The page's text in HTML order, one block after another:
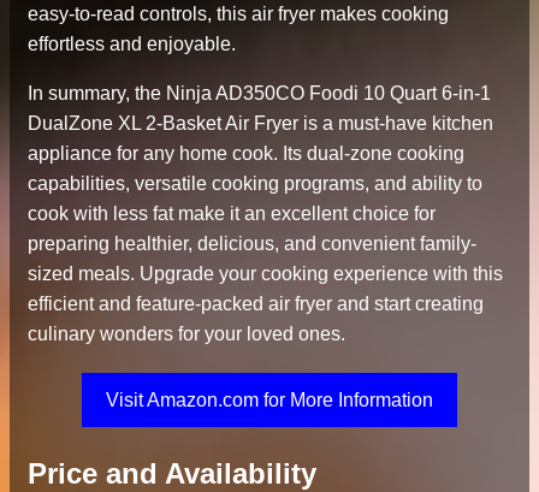
easy-to-read controls, this air fryer makes cooking
effortless and enjoyable.
In summary, the Ninja AD350CO Foodi 10 Quart 6-in-1
DualZone XL 2-Basket Air Fryer is a must-have kitchen
appliance for any home cook. Its dual-zone cooking
capabilities, versatile cooking programs, and ability to
cook with less fat make it an excellent choice for
preparing healthier, delicious, and convenient family-
sized meals. Upgrade your cooking experience with this
efficient and feature-packed air fryer and start creating
culinary wonders for your loved ones.
Visit Amazon.com for More Information
Price and Availability